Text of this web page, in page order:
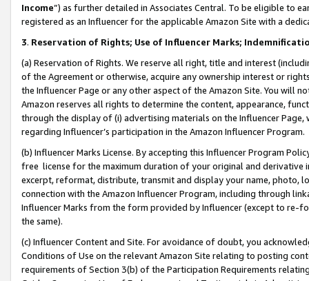
Income”) as further detailed in Associates Central. To be eligible to
registered as an Influencer for the applicable Amazon Site with a
3. Reservation of Rights; Use of Influencer Marks;
(a) Reservation of Rights. We reserve all right, title and interest
of the Agreement or otherwise, acquire any ownership interest or
the Influencer Page or any other aspect of the Amazon Site. You will
Amazon reserves all rights to determine the content, appearance,
through the display of (i) advertising materials on the Influencer
regarding Influencer’s participation in the Amazon Influencer Program.
(b) Influencer Marks License. By accepting this Influencer Program
free license for the maximum duration of your original and
excerpt, reformat, distribute, transmit and display your name, photo,
connection with the Amazon Influencer Program, including through
Influencer Marks from the form provided by Influencer (except to re-
the same).
(c) Influencer Content and Site. For avoidance of doubt, you
Conditions of Use on the relevant Amazon Site relating to posting
requirements of Section 3(b) of the Participation Requirements